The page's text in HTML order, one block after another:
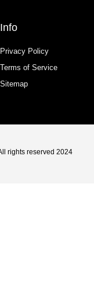
Info
Privacy Policy
Terms of Service
Sitemap
rights reserved 2024